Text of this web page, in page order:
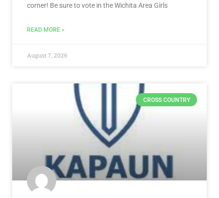
corner! Be sure to vote in the Wichita Area Girls
READ MORE »
August 7, 2026
CROSS COUNTRY